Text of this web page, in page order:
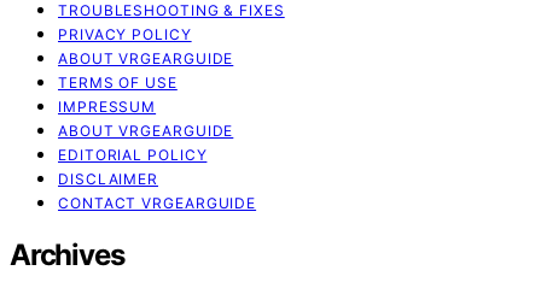
TROUBLESHOOTING & FIXES
PRIVACY POLICY
ABOUT VRGEARGUIDE
TERMS OF USE
IMPRESSUM
ABOUT VRGEARGUIDE
EDITORIAL POLICY
DISCLAIMER
CONTACT VRGEARGUIDE
Archives